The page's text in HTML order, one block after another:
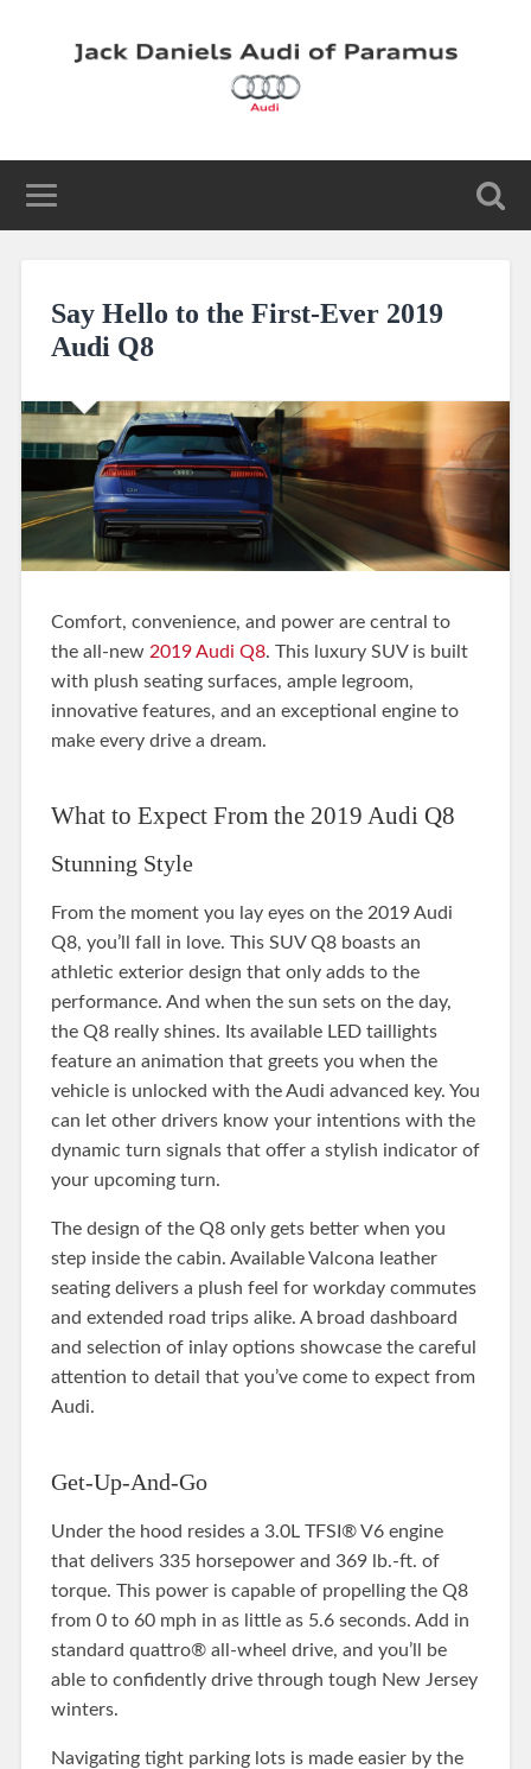
Say Hello to the First-Ever 2019
Audi Q8
Comfort, convenience, and power are central to
the all-new 2019 Audi Q8. This luxury SUV is built
with plush seating surfaces, ample legroom,
innovative features, and an exceptional engine to
make every drive a dream.
What to Expect From the 2019 Audi Q8
Stunning Style
From the moment you lay eyes on the 2019 Audi
Q8, you’ll fall in love. This SUV Q8 boasts an
athletic exterior design that only adds to the
performance. And when the sun sets on the day,
the Q8 really shines. Its available LED taillights
feature an animation that greets you when the
vehicle is unlocked with the Audi advanced key. You
can let other drivers know your intentions with the
dynamic turn signals that offer a stylish indicator of
your upcoming turn.
The design of the Q8 only gets better when you
step inside the cabin. Available Valcona leather
seating delivers a plush feel for workday commutes
and extended road trips alike. A broad dashboard
and selection of inlay options showcase the careful
attention to detail that you’ve come to expect from
Audi.
Get-Up-And-Go
Under the hood resides a 3.0L TFSI® V6 engine
that delivers 335 horsepower and 369 lb.-ft. of
torque. This power is capable of propelling the Q8
from 0 to 60 mph in as little as 5.6 seconds. Add in
standard quattro® all-wheel drive, and you’ll be
able to confidently drive through tough New Jersey
winters.
Navigating tight parking lots is made easier by the